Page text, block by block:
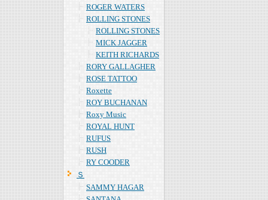
ROGER WATERS
ROLLING STONES
ROLLING STONES
MICK JAGGER
KEITH RICHARDS
RORY GALLAGHER
ROSE TATTOO
Roxette
ROY BUCHANAN
Roxy Music
ROYAL HUNT
RUFUS
RUSH
RY COODER
Ｓ
SAMMY HAGAR